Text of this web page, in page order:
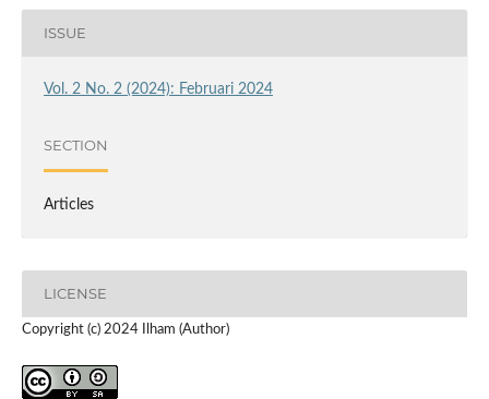
ISSUE
Vol. 2 No. 2 (2024): Februari 2024
SECTION
Articles
LICENSE
Copyright (c) 2024 Ilham (Author)